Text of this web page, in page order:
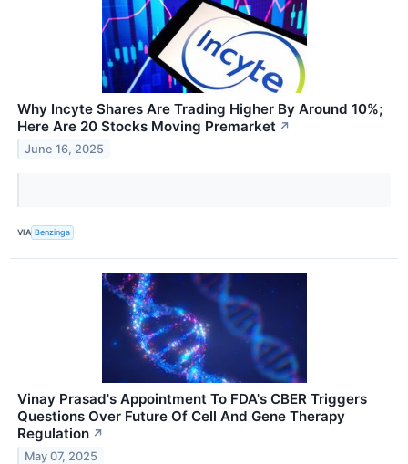
Why Incyte Shares Are Trading Higher By Around 10%;
Here Are 20 Stocks Moving Premarket ↗
June 16, 2025
VIA Benzinga
Vinay Prasad's Appointment To FDA's CBER Triggers
Questions Over Future Of Cell And Gene Therapy
Regulation ↗
May 07, 2025